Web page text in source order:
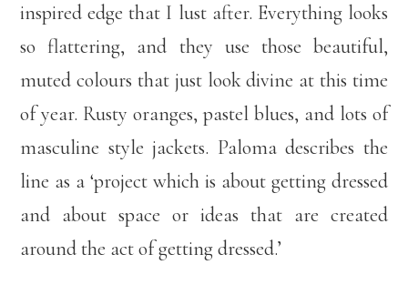
inspired edge that I lust after. Everything looks
so flattering, and they use those beautiful,
muted colours that just look divine at this time
of year. Rusty oranges, pastel blues, and lots of
masculine style jackets. Paloma describes the
line as a ‘project which is about getting dressed
and about space or ideas that are created
around the act of getting dressed.’